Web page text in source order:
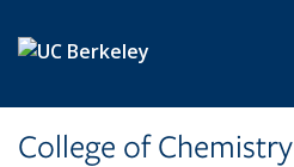
College of Chemistry